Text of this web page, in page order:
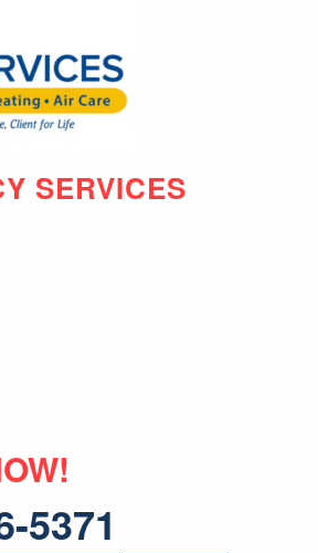
SERVICES
5371